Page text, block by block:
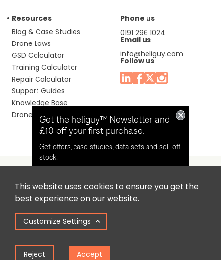
This website uses cookies to ensure you get the
best experience on our website.
Customize Settings
Reject Accept
Resources
Blog & Case Studies
Drone Laws
GSD Calculator
Training Calculator
Repair Calculator
Support Guides
Knowledge Base
Drone Manuals
Phone us
0191 296 1024
Email us
info@heliguy.com
Follow us
Headquaters: Unit 9, Jupiter Court, Orion Business Park,
North Shields, Tyne & Wear, NE29 7SE, United Kingdom.
Copyright © 2025 Colena Ltd / heliguy™
Term of UsePrivacy Policy
Get the heliguy™ Newsletter and
£10 off your first purchase.
Get offers, case studies, data sets and sell-off
stock.
Opt in for email contact from
heliguy™